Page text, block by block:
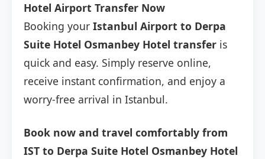
Hotel Airport Transfer Now
Booking your Istanbul Airport to Derpa
Suite Hotel Osmanbey Hotel transfer is
quick and easy. Simply reserve online,
receive instant confirmation, and enjoy a
worry-free arrival in Istanbul.
Book now and travel comfortably from
IST to Derpa Suite Hotel Osmanbey Hotel